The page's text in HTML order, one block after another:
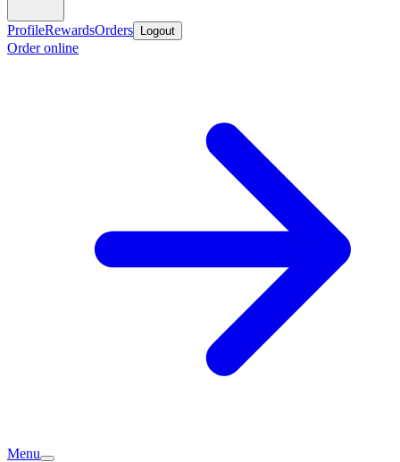
ProfileRewardsOrders Logout
Order online
Menu